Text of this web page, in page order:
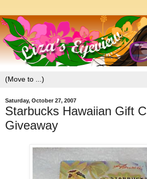
Saturday, October 27, 2007
Starbucks Hawaiian Gift
Giveaway